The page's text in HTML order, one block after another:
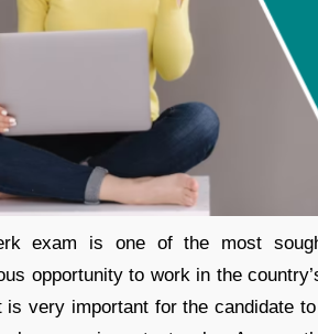
exam is one of the most
opportunity to work in the
is very important for the candidate